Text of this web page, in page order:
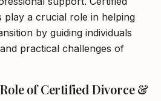
play a crucial role in helping
by guiding individuals
practical challenges of
of Certified Divorce &